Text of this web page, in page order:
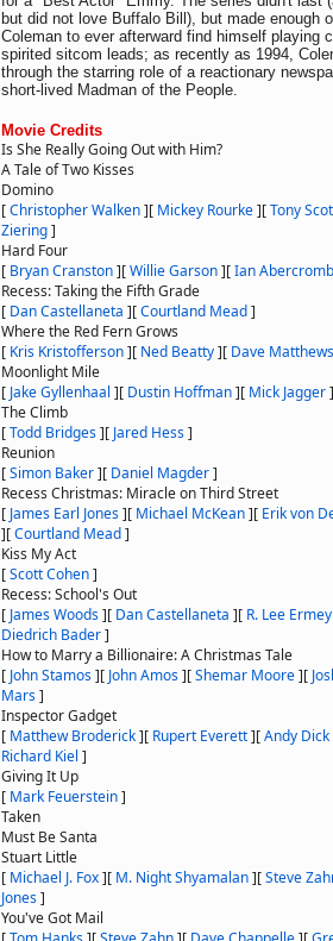
but did not love Buffalo Bill), but made enough
Coleman to ever afterward find himself playing
spirited sitcom leads; as recently as 1994,
through the starring role of a reactionary
short-lived Madman of the People.
Movie Credits
Is She Really Going Out with Him?
A Tale of Two Kisses
Domino
[Christopher Walken][ Mickey Rourke][Tony
Ziering]
Hard Four
[ Bryan Cranston][Willie Garson][Ian
Recess: Taking the Fifth Grade
[ Dan Castellaneta ][Courtland Mead]
Where the Red Fern Grows
[ Kris Kristofferson][ Ned Beatty][ Dave Matthews
Moonlight Mile
[ Jake Gyllenhaal ][ Dustin Hoffman][ Mick Jagger]
The Climb
[Todd Bridges][ Jared Hess]
Reunion
[Simon Baker][ Daniel Magder]
Recess Christmas: Miracle on Third Street
[ James Earl Jones][ Michael McKean][ Erik von
][Courtland Mead]
Kiss My Act
[Scott Cohen]
Recess: School's Out
[ James Woods][ Dan Castellaneta ][ R. Lee Ermey
Diedrich Bader]
How to Marry a Billionaire: A Christmas Tale
[ John Stamos][ John Amos][Shemar Moore][
Mars]
Inspector Gadget
[ Matthew Broderick][ Rupert Everett][Andy Dick
Richard Kiel ]
Giving It Up
[ Mark Feuerstein]
Taken
Must Be Santa
Stuart Little
[ Michael J. Fox][ M. Night Shyamalan][Steve
Jones]
You've Got Mail